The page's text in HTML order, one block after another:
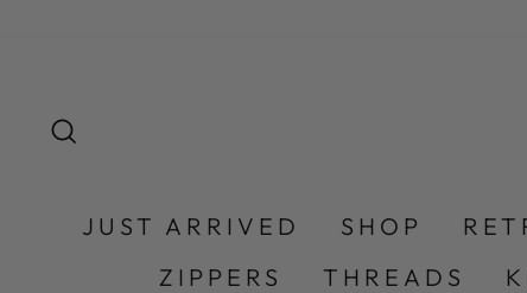
JUST ARRIVED SHOP
ZIPPERS
THREADS